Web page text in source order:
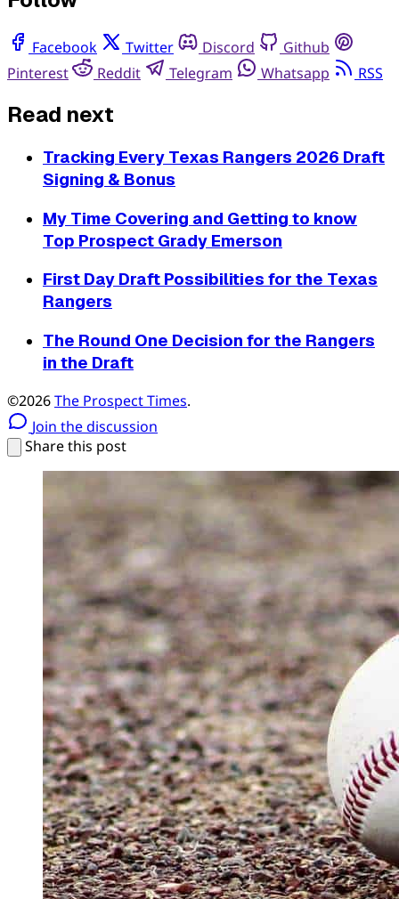
Facebook Twitter Discord
Github
Pinterest
Reddit Telegram Whatsapp RSS
Read next
Tracking Every Texas Rangers 2026 Draft
Signing & Bonus
My Time Covering and Getting to know
Top Prospect Grady Emerson
First Day Draft Possibilities for the Texas
Rangers
The Round One Decision for the Rangers
in the Draft
©2026The Prospect Times.
Join the discussion
Share this post